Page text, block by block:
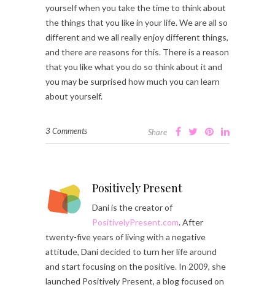
yourself when you take the time to think about
the things that you like in your life. We are all so
different and we all really enjoy different things,
and there are reasons for this. There is a reason
that you like what you do so think about it and
you may be surprised how much you can learn
about yourself.
3 Comments Share
Positively Present
Dani is the creator of
PositivelyPresent.com. After
twenty-five years of living with a negative
attitude, Dani decided to turn her life around
and start focusing on the positive. In 2009, she
launched Positively Present, a blog focused on